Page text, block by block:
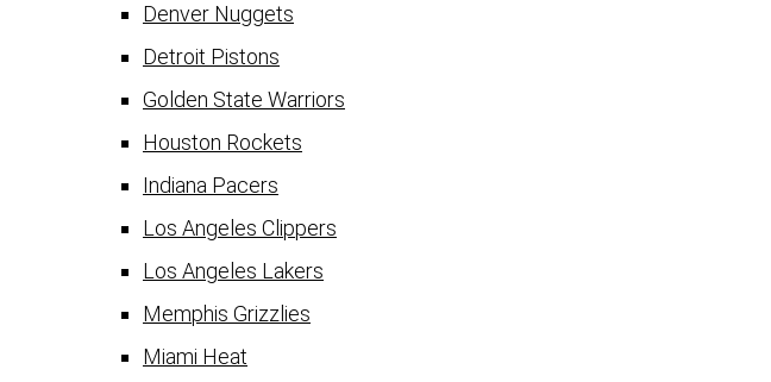
Denver Nuggets
Detroit Pistons
Golden State Warriors
Houston Rockets
Indiana Pacers
Los Angeles Clippers
Los Angeles Lakers
Memphis Grizzlies
Miami Heat